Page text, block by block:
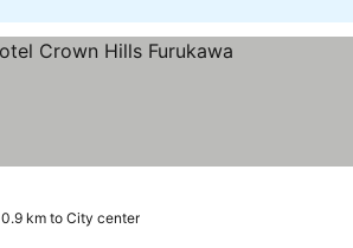
0.9 km to City center